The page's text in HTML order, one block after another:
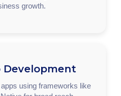
growth.
Development
using frameworks like